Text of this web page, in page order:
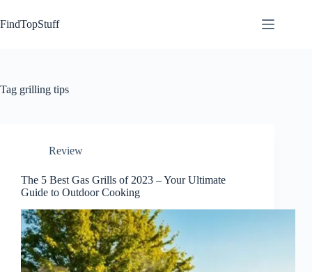
to
content
FindTopStuff
Tag grilling tips
Review
The 5 Best Gas Grills of 2023 – Your Ultimate
Guide to Outdoor Cooking